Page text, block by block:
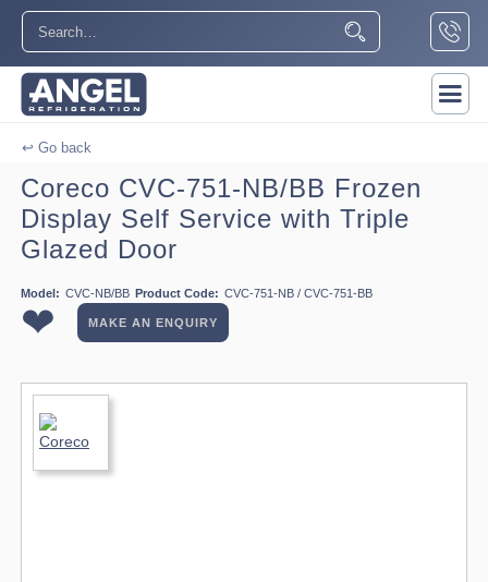
↩ Go back
Coreco CVC-751-NB/BB Frozen
Display Self Service with Triple
Glazed Door
Model: CVC-NB/BB Product Code: CVC-751-NB / CVC-751-BB
❤ MAKE AN ENQUIRY